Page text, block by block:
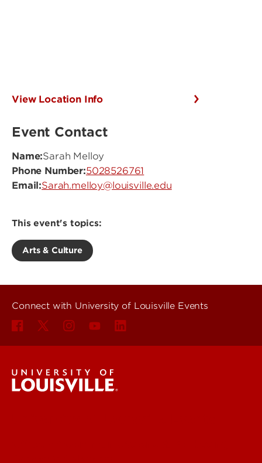
View Location Info
Event Contact
Name:Sarah Melloy
Phone Number:5028526761
Email:Sarah.melloy@louisville.edu
This event's topics:
Arts & Culture
Connect with University of Louisville Events